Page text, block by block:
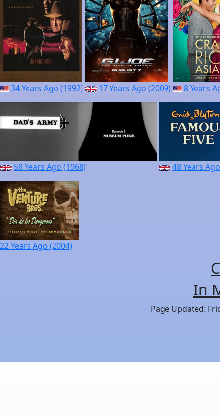
34 Years Ago (1992) 17 Years Ago (2009) 8 Years
58 Years Ago (1968) 48 Years
22 Years Ago (2004)
In
Page Updated: